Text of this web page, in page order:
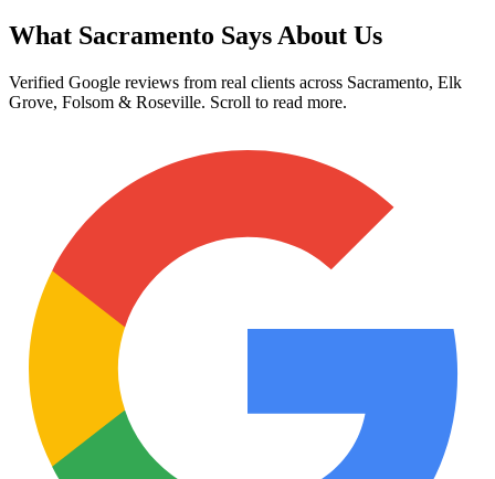
What Sacramento Says About Us
Verified Google reviews from real clients across Sacramento, Elk
Grove, Folsom & Roseville. Scroll to read more.